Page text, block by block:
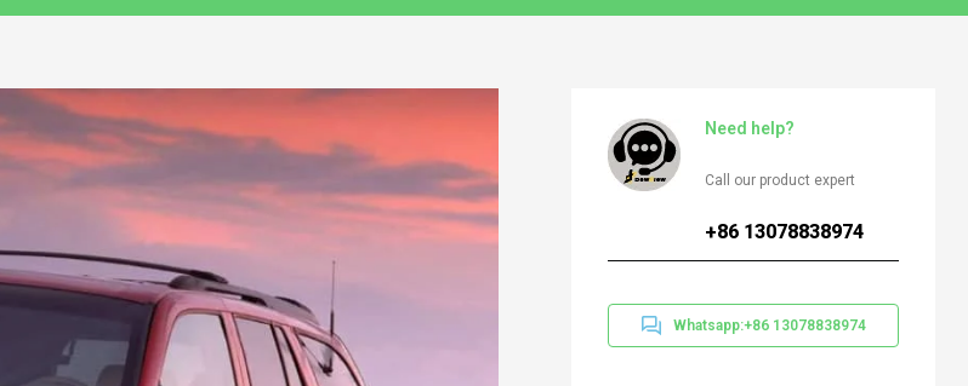
Need help?
Call our product expert
+86 13078838974
Whatsapp:+86 13078838974